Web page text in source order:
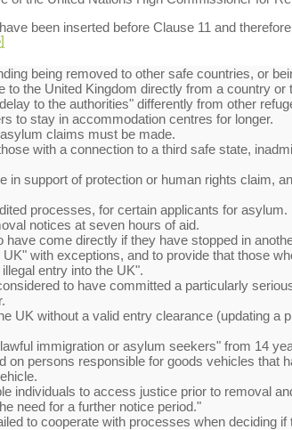
been inserted before Clause 11 and
being removed to other safe countries, or
the United Kingdom directly from a country
to the authorities" differently from other
to stay in accommodation centres for longer.
claims must be made.
with a connection to a third safe state,
in support of protection or human rights claim,
processes, for certain applicants for asylum.
notices at seven hours of aid.
come directly if they have stopped in
with exceptions, and to provide that those
entry into the UK".
to have committed a particularly
UK without a valid entry clearance (updating a
immigration or asylum seekers" from 14
persons responsible for goods vehicles that
individuals to access justice prior to removal
need for a further notice period."
to cooperate with processes when deciding